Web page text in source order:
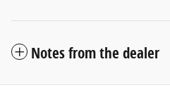
Notes from the dealer